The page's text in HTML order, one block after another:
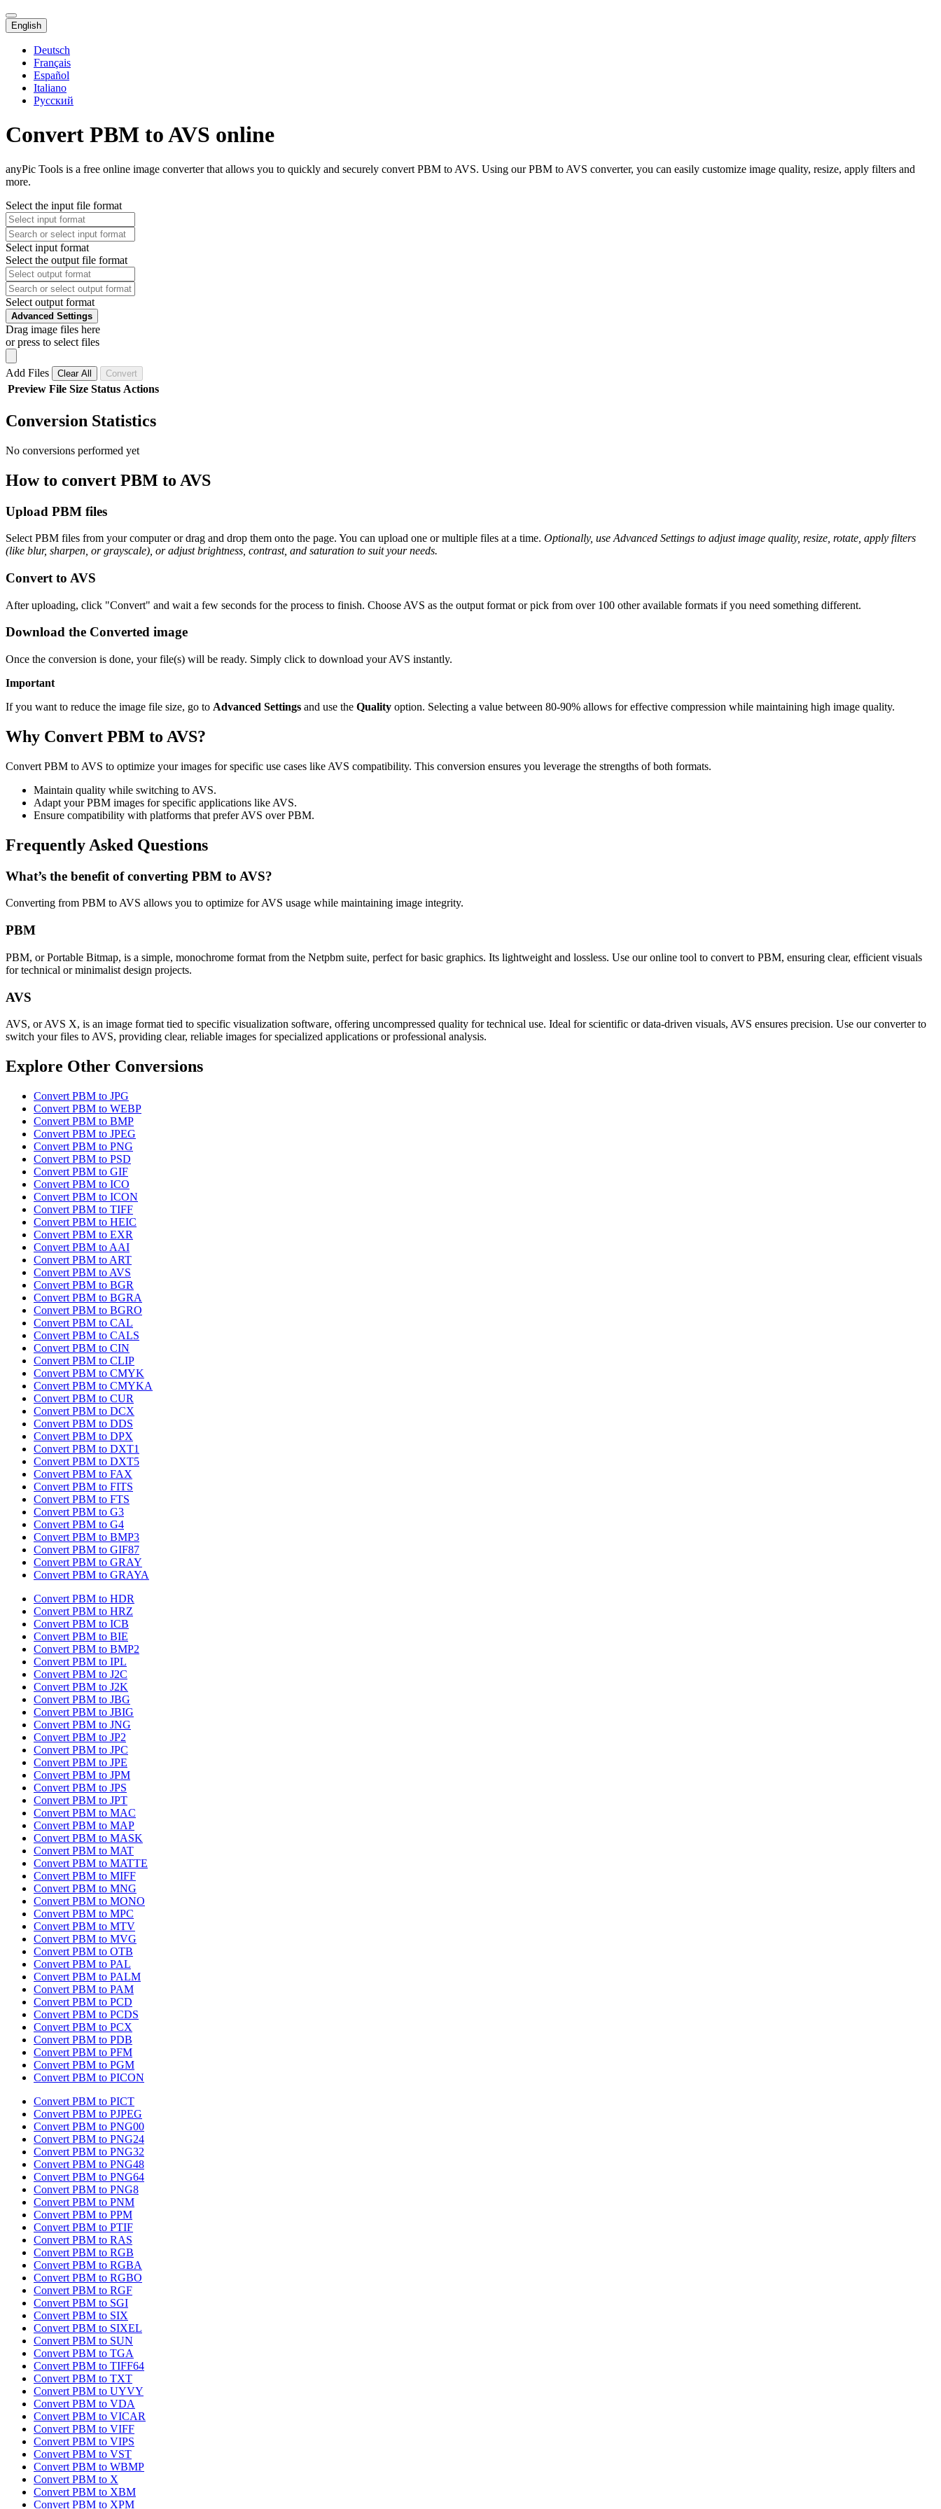
English
Deutsch
Français
Español
Italiano
Русский
Convert PBM to AVS online
anyPic Tools is a free online image converter that allows you to quickly and securely convert PBM to AVS. Using our PBM to AVS converter, you can easily customize image quality, resize, apply filters and
more.
Select the input file format
Select input format
Select the output file format
Select output format
Advanced Settings
Drag image files here
or press to select files
Add Files Clear All Convert
Preview File Size Status Actions
Conversion Statistics
No conversions performed yet
How to convert PBM to AVS
Upload PBM files
Select PBM files from your computer or drag and drop them onto the page. You can upload one or multiple files at a time. Optionally, use Advanced Settings to adjust image quality, resize, rotate, apply filters
(like blur, sharpen, or grayscale), or adjust brightness, contrast, and saturation to suit your needs.
Convert to AVS
After uploading, click "Convert" and wait a few seconds for the process to finish. Choose AVS as the output format or pick from over 100 other available formats if you need something different.
Download the Converted image
Once the conversion is done, your file(s) will be ready. Simply click to download your AVS instantly.
Important
If you want to reduce the image file size, go to Advanced Settings and use the Quality option. Selecting a value between 80-90% allows for effective compression while maintaining high image quality.
Why Convert PBM to AVS?
Convert PBM to AVS to optimize your images for specific use cases like AVS compatibility. This conversion ensures you leverage the strengths of both formats.
Maintain quality while switching to AVS.
Adapt your PBM images for specific applications like AVS.
Ensure compatibility with platforms that prefer AVS over PBM.
Frequently Asked Questions
What’s the benefit of converting PBM to AVS?
Converting from PBM to AVS allows you to optimize for AVS usage while maintaining image integrity.
PBM
PBM, or Portable Bitmap, is a simple, monochrome format from the Netpbm suite, perfect for basic graphics. Its lightweight and lossless. Use our online tool to convert to PBM, ensuring clear, efficient visuals
for technical or minimalist design projects.
AVS
AVS, or AVS X, is an image format tied to specific visualization software, offering uncompressed quality for technical use. Ideal for scientific or data-driven visuals, AVS ensures precision. Use our converter to
switch your files to AVS, providing clear, reliable images for specialized applications or professional analysis.
Explore Other Conversions
Convert PBM to JPG
Convert PBM to WEBP
Convert PBM to BMP
Convert PBM to JPEG
Convert PBM to PNG
Convert PBM to PSD
Convert PBM to GIF
Convert PBM to ICO
Convert PBM to ICON
Convert PBM to TIFF
Convert PBM to HEIC
Convert PBM to EXR
Convert PBM to AAI
Convert PBM to ART
Convert PBM to AVS
Convert PBM to BGR
Convert PBM to BGRA
Convert PBM to BGRO
Convert PBM to CAL
Convert PBM to CALS
Convert PBM to CIN
Convert PBM to CLIP
Convert PBM to CMYK
Convert PBM to CMYKA
Convert PBM to CUR
Convert PBM to DCX
Convert PBM to DDS
Convert PBM to DPX
Convert PBM to DXT1
Convert PBM to DXT5
Convert PBM to FAX
Convert PBM to FITS
Convert PBM to FTS
Convert PBM to G3
Convert PBM to G4
Convert PBM to BMP3
Convert PBM to GIF87
Convert PBM to GRAY
Convert PBM to GRAYA
Convert PBM to HDR
Convert PBM to HRZ
Convert PBM to ICB
Convert PBM to BIE
Convert PBM to BMP2
Convert PBM to IPL
Convert PBM to J2C
Convert PBM to J2K
Convert PBM to JBG
Convert PBM to JBIG
Convert PBM to JNG
Convert PBM to JP2
Convert PBM to JPC
Convert PBM to JPE
Convert PBM to JPM
Convert PBM to JPS
Convert PBM to JPT
Convert PBM to MAC
Convert PBM to MAP
Convert PBM to MASK
Convert PBM to MAT
Convert PBM to MATTE
Convert PBM to MIFF
Convert PBM to MNG
Convert PBM to MONO
Convert PBM to MPC
Convert PBM to MTV
Convert PBM to MVG
Convert PBM to OTB
Convert PBM to PAL
Convert PBM to PALM
Convert PBM to PAM
Convert PBM to PCD
Convert PBM to PCDS
Convert PBM to PCX
Convert PBM to PDB
Convert PBM to PFM
Convert PBM to PGM
Convert PBM to PICON
Convert PBM to PICT
Convert PBM to PJPEG
Convert PBM to PNG00
Convert PBM to PNG24
Convert PBM to PNG32
Convert PBM to PNG48
Convert PBM to PNG64
Convert PBM to PNG8
Convert PBM to PNM
Convert PBM to PPM
Convert PBM to PTIF
Convert PBM to RAS
Convert PBM to RGB
Convert PBM to RGBA
Convert PBM to RGBO
Convert PBM to RGF
Convert PBM to SGI
Convert PBM to SIX
Convert PBM to SIXEL
Convert PBM to SUN
Convert PBM to TGA
Convert PBM to TIFF64
Convert PBM to TXT
Convert PBM to UYVY
Convert PBM to VDA
Convert PBM to VICAR
Convert PBM to VIFF
Convert PBM to VIPS
Convert PBM to VST
Convert PBM to WBMP
Convert PBM to X
Convert PBM to XBM
Convert PBM to XPM